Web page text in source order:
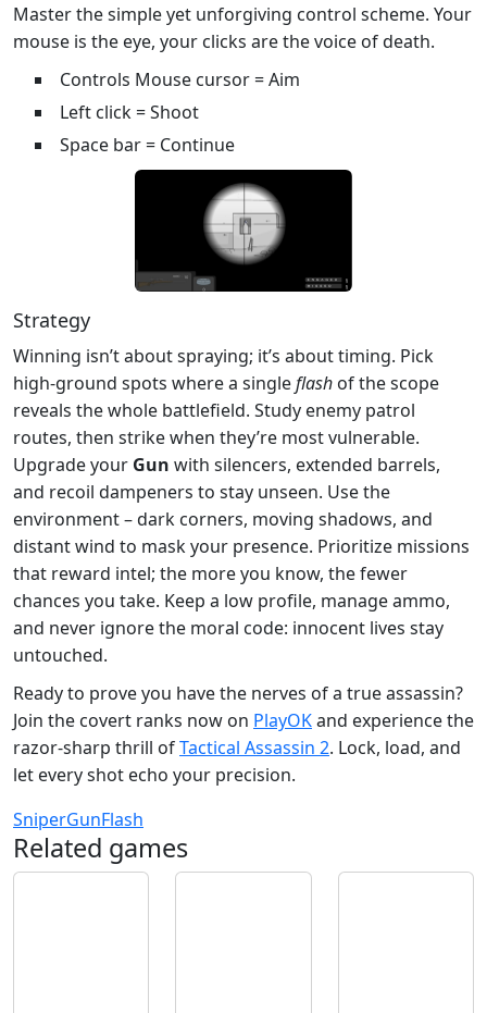
Master the simple yet unforgiving control scheme. Your
mouse is the eye, your clicks are the voice of death.
Controls Mouse cursor = Aim
Left click = Shoot
Space bar = Continue
Strategy
Winning isn’t about spraying; it’s about timing. Pick
high‑ground spots where a singleflash of the scope
reveals the whole battlefield. Study enemy patrol
routes, then strike when they’re most vulnerable.
Upgrade your Gun with silencers, extended barrels,
and recoil dampeners to stay unseen. Use the
environment – dark corners, moving shadows, and
distant wind to mask your presence. Prioritize missions
that reward intel; the more you know, the fewer
chances you take. Keep a low profile, manage ammo,
and never ignore the moral code: innocent lives stay
untouched.
Ready to prove you have the nerves of a true assassin?
Join the covert ranks now on PlayOKand experience the
razor‑sharp thrill ofTactical Assassin 2. Lock, load, and
let every shot echo your precision.
SniperGunFlash
Related games